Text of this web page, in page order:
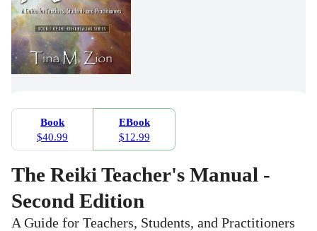
Book
$40.99
EBook
$12.99
The Reiki Teacher's Manual -
Second Edition
A Guide for Teachers, Students, and Practitioners